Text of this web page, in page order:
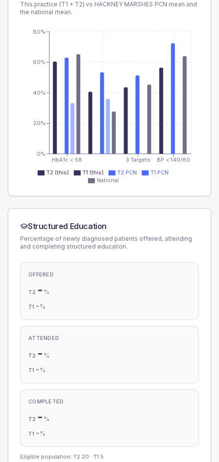
This practice (T1 + T2) vs HACKNEY MARSHES PCN mean and
the national mean.
HbA1c < 58 3 Targets BP < 140/80
0%
20%
40%
60%
80%
T2 (this) T1 (this) T2 PCN
T1 PCN
National
Structured Education
Percentage of newly diagnosed patients offered, attending
and completing structured education.
OFFERED
T2 - %
T1 - %
ATTENDED
T2 - %
T1 - %
COMPLETED
T2 - %
T1 - %
Eligible population: T2 20 · T1 5